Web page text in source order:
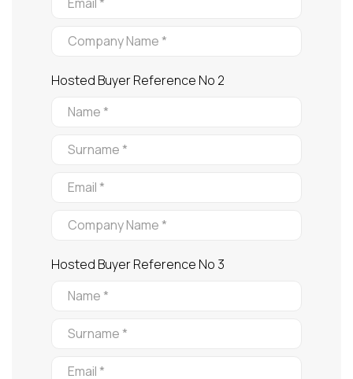
Hosted Buyer Reference No 2
Hosted Buyer Reference No 3